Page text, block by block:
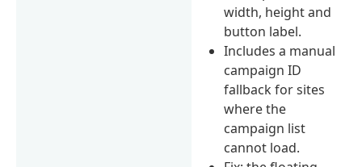
width, height and
button label.
Includes a manual
campaign ID
fallback for sites
where the
campaign list
cannot load.